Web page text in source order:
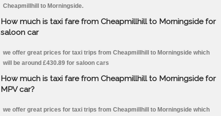
Cheapmillhill to Morningside.
How much is taxi fare from Cheapmillhill to Morningside for
saloon car
we offer great prices for taxi trips from Cheapmillhill to Morningside which
will be around £430.89 for saloon cars
How much is taxi fare from Cheapmillhill to Morningside for
MPV car?
we offer great prices for taxi trips from Cheapmillhill to Morningside which